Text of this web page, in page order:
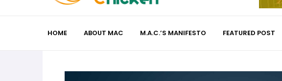
HOME ABOUT MAC M.A.C.’S MANIFESTO FEATURED POST